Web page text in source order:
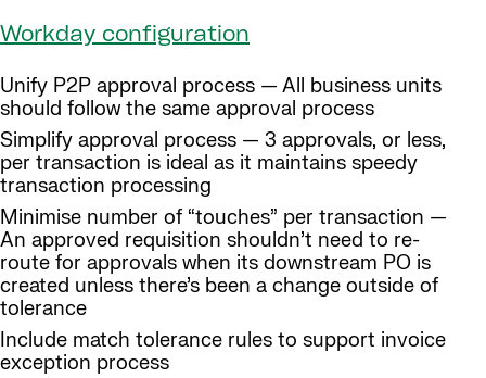
Workday configuration
Unify P2P approval process — All business units
should follow the same approval process
Simplify approval process — 3 approvals, or less,
per transaction is ideal as it maintains speedy
transaction processing
Minimise number of “touches” per transaction —
An approved requisition shouldn’t need to re-
route for approvals when its downstream PO is
created unless there’s been a change outside of
tolerance
Include match tolerance rules to support invoice
exception process